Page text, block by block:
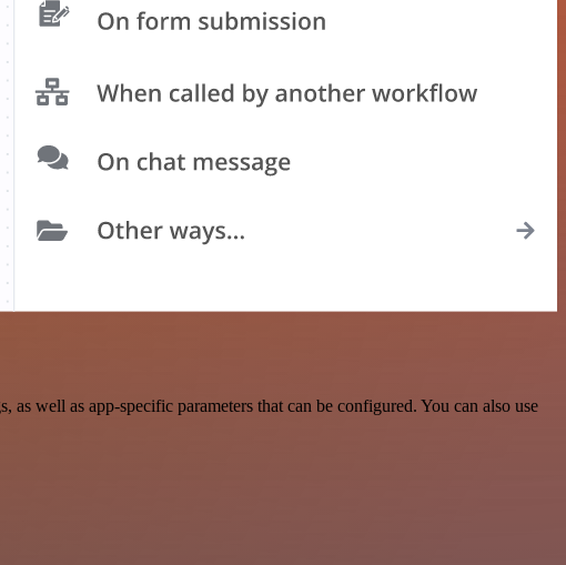
well as app-specific parameters that can be configured. You can also use